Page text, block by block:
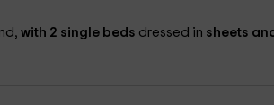
with 2 single beds dressed in sheets